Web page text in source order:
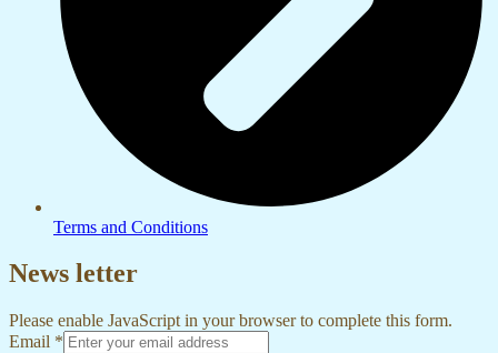
Terms and Conditions
News letter
Please enable JavaScript in your browser to complete this form.
Email *